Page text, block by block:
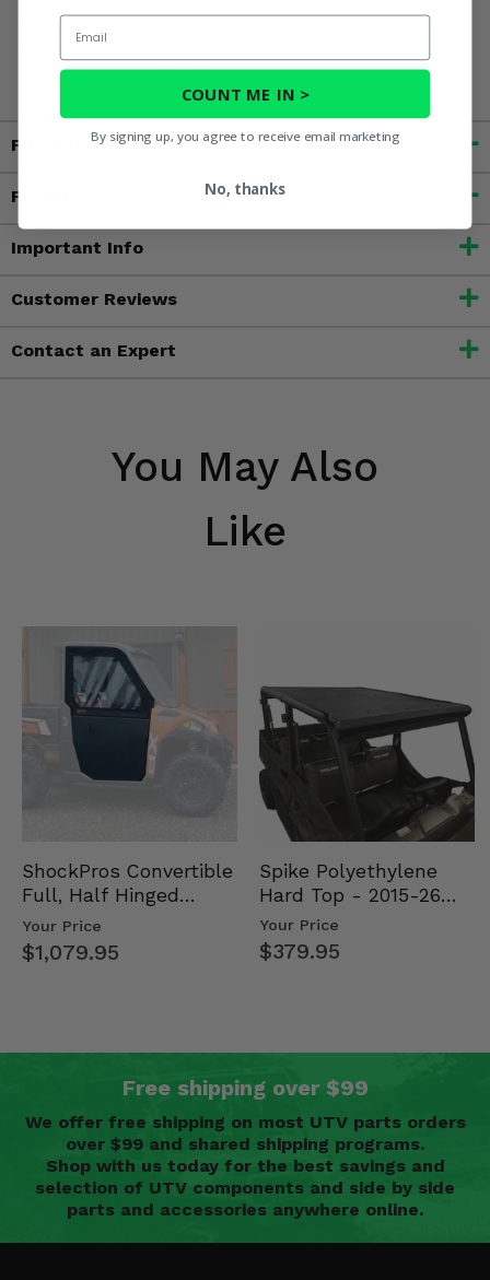
of California to cause birth defects or other reproductive
harm. For more information, go to
www.P65Warnings.ca.gov
Fitment
Features
Important Info
Customer Reviews
Contact an Expert
You May Also
Like
ShockPros Convertible
Full, Half Hinged
Doors - 2013-19 Ful…
Your Price
$1,079.95
Spike Polyethylene
Hard Top - 2015-26
Mid Size Polaris
Rang…
Your Price
$379.95
Free shipping over $99
We offer free shipping on most UTV parts orders
over $99 and shared shipping programs.
Shop with us today for the best savings and
selection of UTV components and side by side
parts and accessories anywhere online.
Email
COUNT ME IN >
By signing up, you agree to receive email marketing
No, thanks